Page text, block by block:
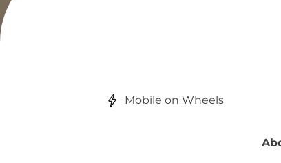
Mobile on Wheels